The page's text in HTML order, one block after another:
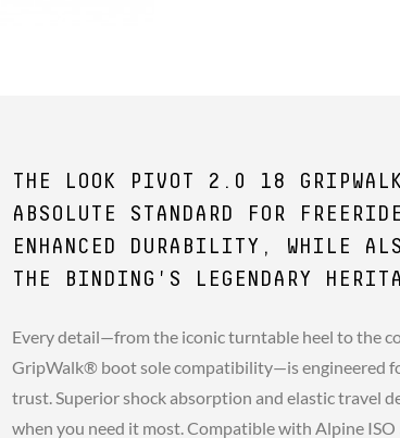
THE LOOK PIVOT 2.0 18
ABSOLUTE STANDARD FOR
ENHANCED DURABILITY, WHILE
THE BINDING'S LEGENDARY
Every detail—from the iconic turntable heel to the
GripWalk® boot sole compatibility—is engineered
trust. Superior shock absorption and elastic travel
when you need it most. Compatible with Alpine